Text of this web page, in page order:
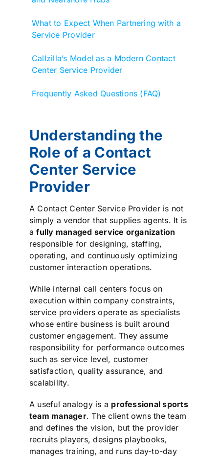
What to Expect When Partnering with a
Service Provider
Callzilla’s Model as a Modern Contact
Center Service Provider
Frequently Asked Questions (FAQ)
Understanding the
Role of a Contact
Center Service
Provider
A Contact Center Service Provider is not
simply a vendor that supplies agents. It is
afully managed service organization
responsible for designing, staffing,
operating, and continuously optimizing
customer interaction operations.
While internal call centers focus on
execution within company constraints,
service providers operate as specialists
whose entire business is built around
customer engagement. They assume
responsibility for performance outcomes
such as service level, customer
satisfaction, quality assurance, and
scalability.
A useful analogy is a professional sports
team manager. The client owns the team
and defines the vision, but the provider
recruits players, designs playbooks,
manages training, and runs day-to-day